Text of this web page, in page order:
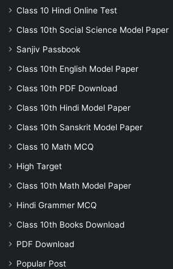
Class 10 Hindi Online Test
Class 10th Social Science Model Paper
Sanjiv Passbook
Class 10th English Model Paper
Class 10th PDF Download
Class 10th Hindi Model Paper
Class 10th Sanskrit Model Paper
Class 10 Math MCQ
High Target
Class 10th Math Model Paper
Hindi Grammer MCQ
Class 10th Books Download
PDF Download
Popular Post